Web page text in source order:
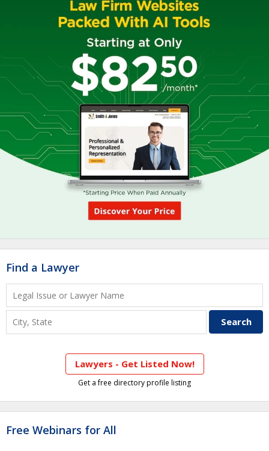
Find a Lawyer
Lawyers - Get Listed Now!
Get a free directory profile listing
Free Webinars for All